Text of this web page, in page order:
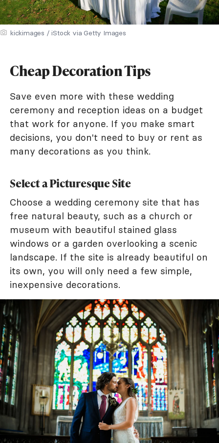
kickimages / iStock via Getty Images
Cheap Decoration Tips
Save even more with these wedding
ceremony and reception ideas on a budget
that work for anyone. If you make smart
decisions, you don't need to buy or rent as
many decorations as you think.
Select a Picturesque Site
Choose a wedding ceremony site that has
free natural beauty, such as a church or
museum with beautiful stained glass
windows or a garden overlooking a scenic
landscape. If the site is already beautiful on
its own, you will only need a few simple,
inexpensive decorations.